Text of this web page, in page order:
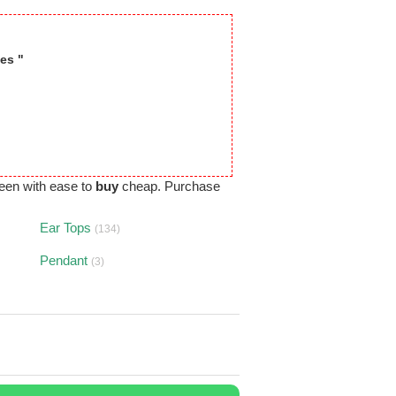
"
with ease to buy cheap. Purchase
Ear Tops (134)
Pendant (3)